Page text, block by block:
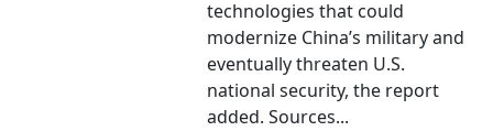
technologies that could
modernize China’s military and
eventually threaten U.S.
national security, the report
added. Sources...